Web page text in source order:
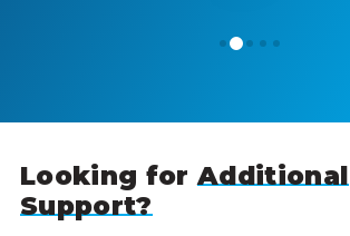
0 1 2 3 4
Looking forAdditional
Support?